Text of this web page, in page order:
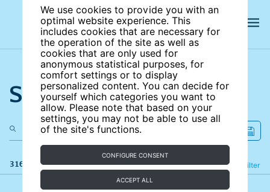
We use cookies to provide you with an
optimal website experience. This
includes cookies that are necessary for
the operation of the site as well as
cookies that are only used for
anonymous statistical purposes, for
comfort settings or to display
personalized content. You can decide for
yourself which categories you want to
allow. Please note that based on your
settings, you may not be able to use all
of the site's functions.
CONFIGURE CONSENT
ACCEPT ALL
Search the site
316 results Filter
Refine